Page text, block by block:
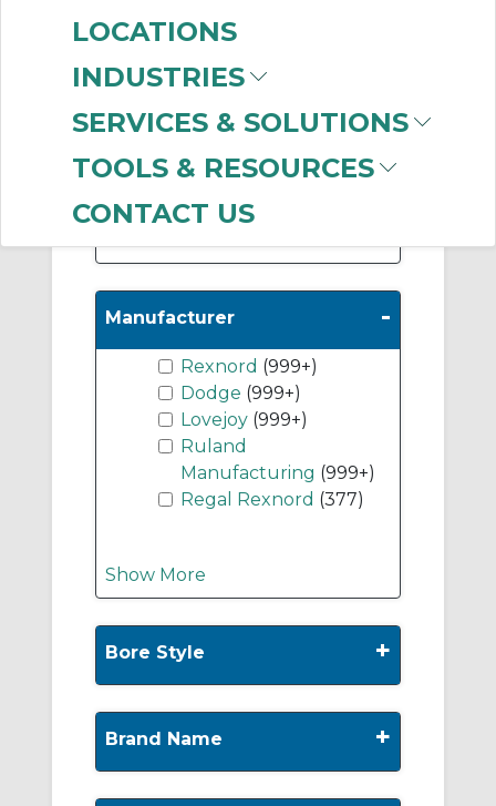
LOCATIONS
INDUSTRIES
SERVICES & SOLUTIONS
TOOLS & RESOURCES
CONTACT US
Jaw Coupling Hubs
Disc Coupling
Accessories (622)
Elastomeric Sleeve
Coupling Hubs(611)
Manufacturer -
Rexnord (999+)
Dodge (999+)
Lovejoy (999+)
Ruland
Manufacturing (999+)
Regal Rexnord (377)
Show More
Bore Style +
Brand Name +